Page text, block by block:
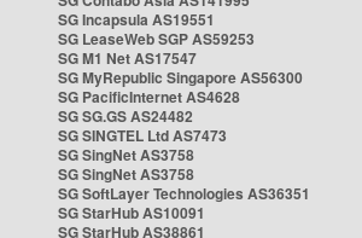
SG Incapsula AS19551
SG LeaseWeb SGP AS59253
SG M1 Net AS17547
SG MyRepublic Singapore AS56300
SG PacificInternet AS4628
SG SG.GS AS24482
SG SINGTEL Ltd AS7473
SG SingNet AS3758
SG SingNet AS3758
SG SoftLayer Technologies AS36351
SG StarHub AS10091
SG StarHub AS38861